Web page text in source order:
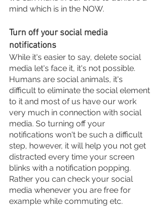
mind which is in the NOW.
Turn off your social media
notifications
While it's easier to say, delete social
media let's face it, it's not possible.
Humans are social animals, it's
difficult to eliminate the social element
to it and most of us have our work
very much in connection with social
media. So turning off your
notifications won't be such a difficult
step, however, it will help you not get
distracted every time your screen
blinks with a notification popping.
Rather you can check your social
media whenever you are free for
example while commuting etc.